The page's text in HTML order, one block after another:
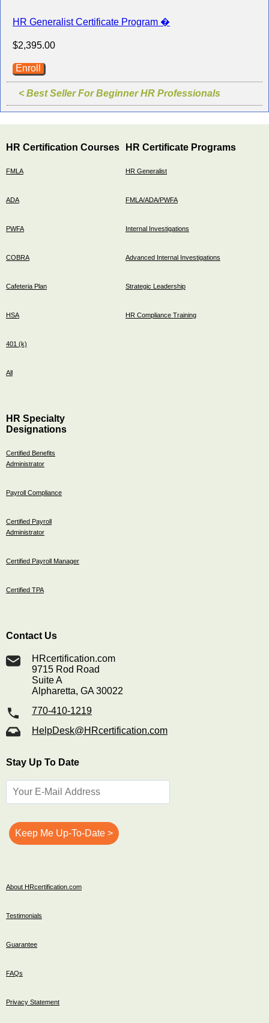
HR Generalist Certificate Program �
$2,395.00
Enroll
< Best Seller For Beginner HR Professionals
HR Certification Courses
FMLA
ADA
PWFA
COBRA
Cafeteria Plan
HSA
401 (k)
All
HR Certificate Programs
HR Generalist
FMLA/ADA/PWFA
Internal Investigations
Advanced Internal Investigations
Strategic Leadership
HR Compliance Training
HR Specialty
Designations
Certified Benefits
Administrator
Payroll Compliance
Certified Payroll
Administrator
Certified Payroll Manager
Certified TPA
Contact Us
HRcertification.com
9715 Rod Road
Suite A
Alpharetta, GA 30022
770-410-1219
HelpDesk@HRcertification.com
Stay Up To Date
About HRcertification.com
Testimonials
Guarantee
FAQs
Privacy Statement